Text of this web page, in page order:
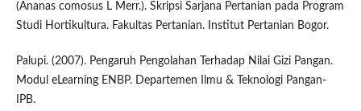
(Ananas comosus L Merr.). Skripsi Sarjana Pertanian pada Program
Studi Hortikultura. Fakultas Pertanian. Institut Pertanian Bogor.
Palupi. (2007). Pengaruh Pengolahan Terhadap Nilai Gizi Pangan.
Modul eLearning ENBP. Departemen Ilmu & Teknologi Pangan-
IPB.